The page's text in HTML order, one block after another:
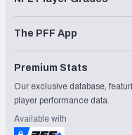
The PFF App
Premium Stats
Our exclusive database,
player performance data.
Available with